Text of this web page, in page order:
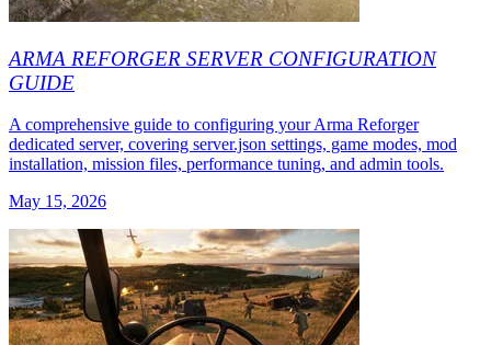
ARMA REFORGER SERVER CONFIGURATION
GUIDE
A comprehensive guide to configuring your Arma Reforger
dedicated server, covering server.json settings, game modes, mod
installation, mission files, performance tuning, and admin tools.
May 15, 2026